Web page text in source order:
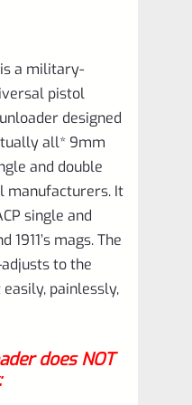
a military-
pistol
designed
all* 9mm
and double
manufacturers. It
single and
1911’s mags. The
to the
painlessly,
does NOT